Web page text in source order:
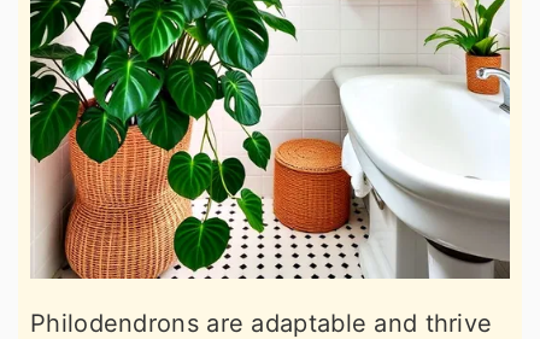
Philodendrons are adaptable and thrive